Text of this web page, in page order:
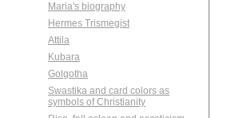
Maria's biography
Hermes Trismegist
Attila
Kubara
Golgotha
Swastika and card colors as
symbols of Christianity